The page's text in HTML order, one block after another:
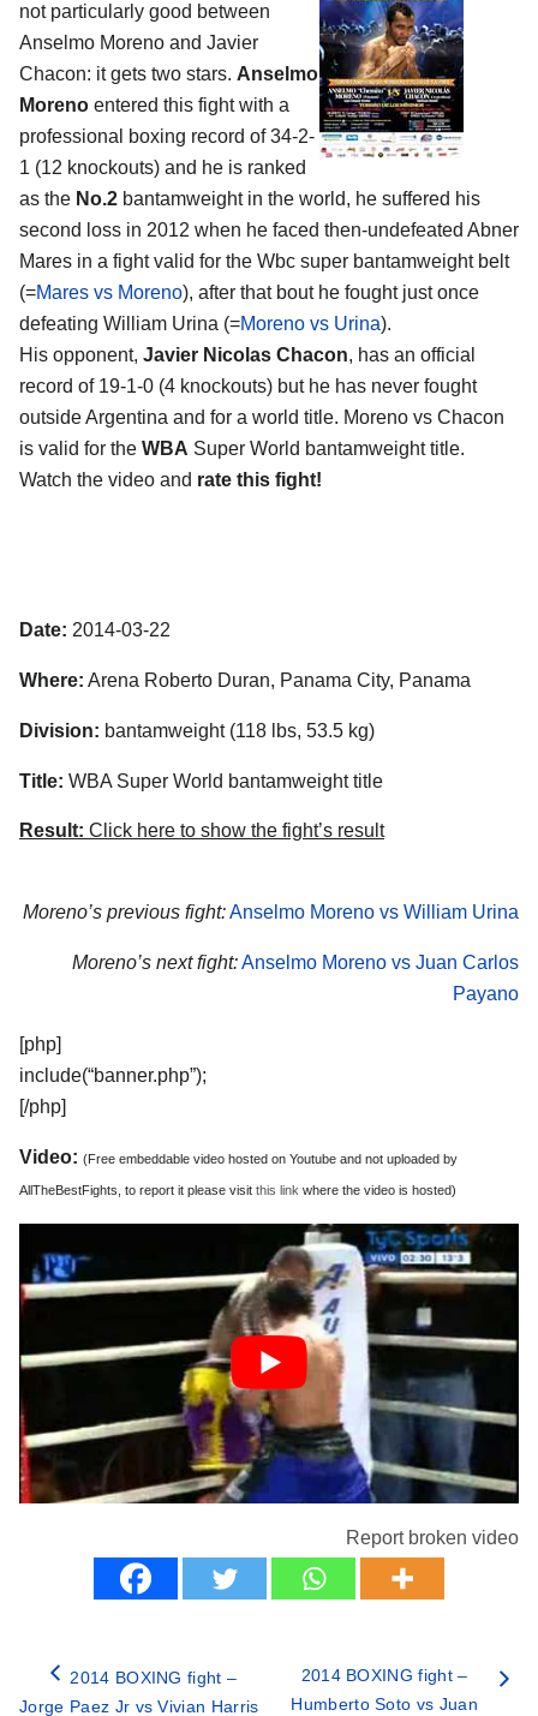
not particularly good between
Anselmo Moreno and Javier
Chacon: it gets two stars. Anselmo
Moreno entered this fight with a
professional boxing record of 34-2-
1 (12 knockouts) and he is ranked
as the No.2 bantamweight in the world, he suffered his
second loss in 2012 when he faced then-undefeated Abner
Mares in a fight valid for the Wbc super bantamweight belt
(=Mares vs Moreno), after that bout he fought just once
defeating William Urina (=Moreno vs Urina).
His opponent, Javier Nicolas Chacon, has an official
record of 19-1-0 (4 knockouts) but he has never fought
outside Argentina and for a world title. Moreno vs Chacon
is valid for the WBA Super World bantamweight title.
Watch the video and rate this fight!
Date: 2014-03-22
Where: Arena Roberto Duran, Panama City, Panama
Division: bantamweight (118 lbs, 53.5 kg)
Title: WBA Super World bantamweight title
Result: Click here to show the fight’s result
Moreno’s previous fight:Anselmo Moreno vs William Urina
Moreno’s next fight:Anselmo Moreno vs Juan Carlos
Payano
[php]
include(“banner.php”);
[/php]
Video: (Free embeddable video hosted on Youtube and not uploaded by
AllTheBestFights, to report it please visit this link where the video is hosted)
Report broken video
2014 BOXING fight –
Jorge Paez Jr vs Vivian Harris
2014 BOXING fight –
Humberto Soto vs Juan